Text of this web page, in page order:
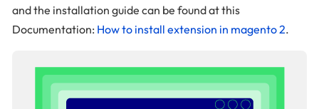
and the installation guide can be found at this
Documentation: How to install extension in magento 2.